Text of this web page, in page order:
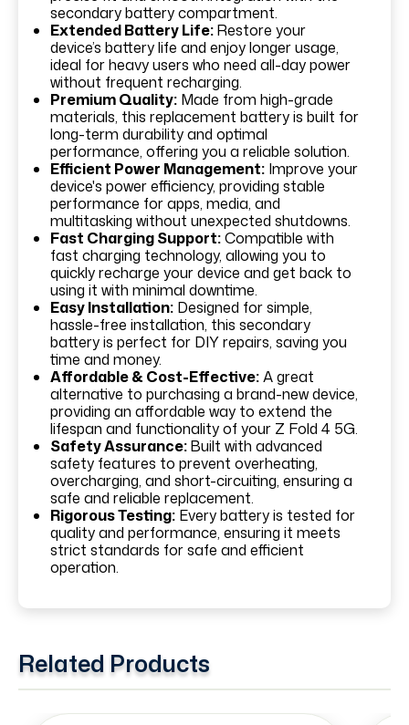
secondary battery compartment.
Extended Battery Life:Restore your
device’s battery life and enjoy longer usage,
ideal for heavy users who need all-day power
without frequent recharging.
Premium Quality: Made from high-grade
materials, this replacement battery is built for
long-term durability and optimal
performance, offering you a reliable solution.
Efficient Power Management: Improve your
device's power efficiency, providing stable
performance for apps, media, and
multitasking without unexpected shutdowns.
Fast Charging Support:Compatible with
fast charging technology, allowing you to
quickly recharge your device and get back to
using it with minimal downtime.
Easy Installation: Designed for simple,
hassle-free installation, this secondary
battery is perfect for DIY repairs, saving you
time and money.
Affordable & Cost-Effective:A great
alternative to purchasing a brand-new device,
providing an affordable way to extend the
lifespan and functionality of your Z Fold 4 5G.
Safety Assurance:Built with advanced
safety features to prevent overheating,
overcharging, and short-circuiting, ensuring a
safe and reliable replacement.
Rigorous Testing: Every battery is tested for
quality and performance, ensuring it meets
strict standards for safe and efficient
operation.
Related Products